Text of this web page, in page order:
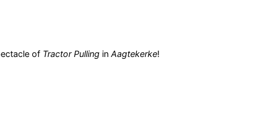
of Tractor Pullingin Aagtekerke!